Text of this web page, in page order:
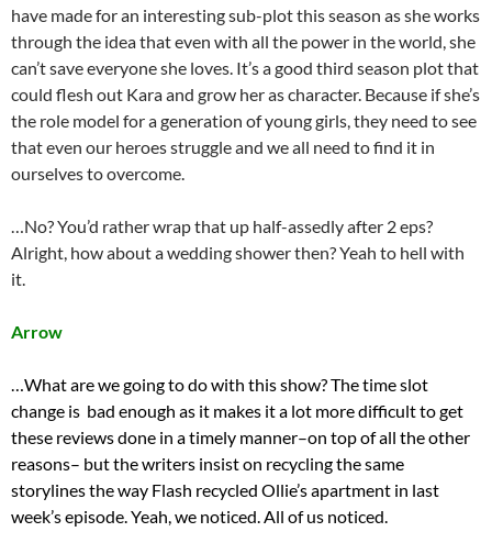
have made for an interesting sub-plot this season as she works
through the idea that even with all the power in the world, she
can’t save everyone she loves. It’s a good third season plot that
could flesh out Kara and grow her as character. Because if she’s
the role model for a generation of young girls, they need to see
that even our heroes struggle and we all need to find it in
ourselves to overcome.
…No? You’d rather wrap that up half-assedly after 2 eps?
Alright, how about a wedding shower then? Yeah to hell with
it.
Arrow
…What are we going to do with this show? The time slot
change is bad enough as it makes it a lot more difficult to get
these reviews done in a timely manner–on top of all the other
reasons– but the writers insist on recycling the same
storylines the way Flash recycled Ollie’s apartment in last
week’s episode. Yeah, we noticed. All of us noticed.